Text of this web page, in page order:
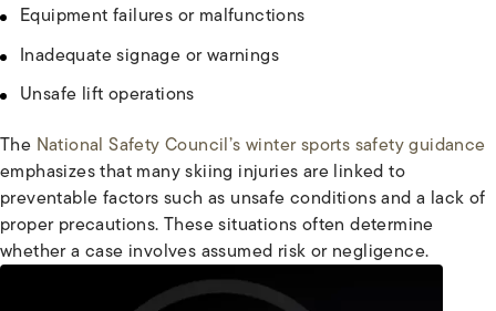
Equipment failures or malfunctions
Inadequate signage or warnings
Unsafe lift operations
The National Safety Council’s winter sports safety guidance
emphasizes that many skiing injuries are linked to
preventable factors such as unsafe conditions and a lack of
proper precautions. These situations often determine
whether a case involves assumed risk or negligence.